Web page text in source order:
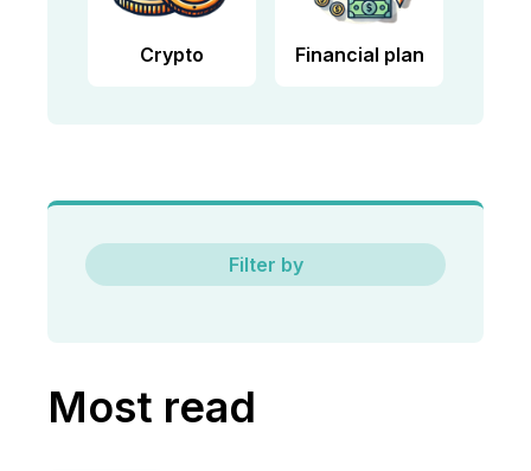
Crypto Financial plan
Filter by
Most read